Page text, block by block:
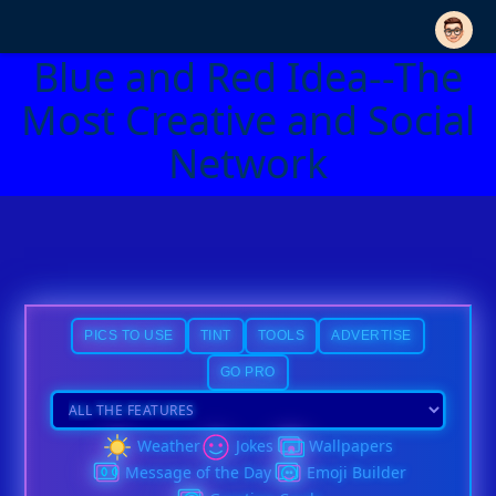
Blue and Red Idea--The
Most Creative and Social
Network
PICS TO USE TINT TOOLS ADVERTISE
GO PRO
Weather Jokes
Wallpapers
Message of the Day
Emoji Builder